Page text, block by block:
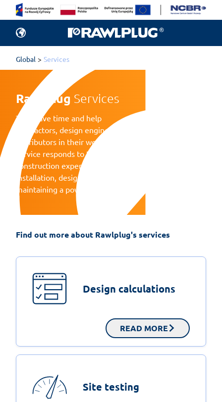
Global Services
Rawlplug Services
They save time and help
contractors, design engineers and
distributors in their work. Each
service responds to the needs of
construction experts in terms of
installation, design calculations, and
maintaining a power tool fleet.
Find out more about Rawlplug's services
Design calculations
READ MORE
Site testing